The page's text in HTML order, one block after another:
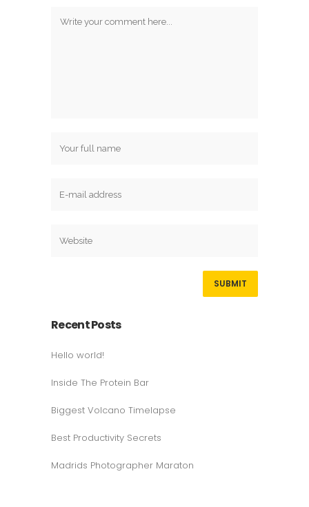
Recent Posts
Hello world!
Inside The Protein Bar
Biggest Volcano Timelapse
Best Productivity Secrets
Madrids Photographer Maraton